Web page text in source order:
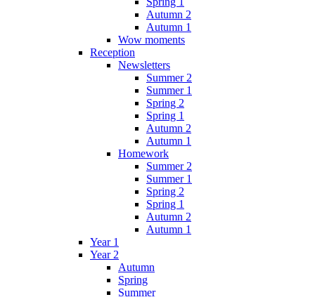
Autumn 2
Autumn 1
Wow moments
Reception
Newsletters
Summer 2
Summer 1
Spring 2
Spring 1
Autumn 2
Autumn 1
Homework
Summer 2
Summer 1
Spring 2
Spring 1
Autumn 2
Autumn 1
Year 1
Year 2
Autumn
Spring
Summer